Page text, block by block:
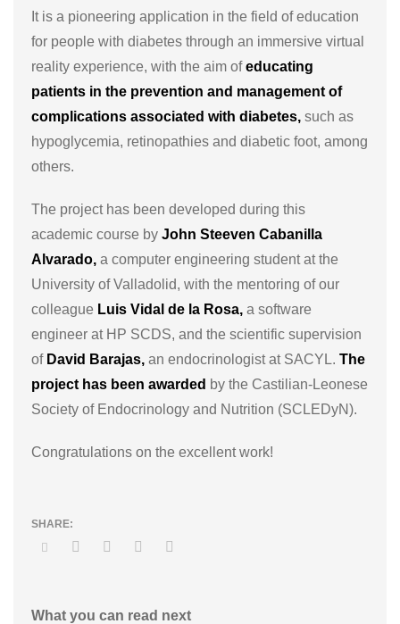
It is a pioneering application in the field of education
for people with diabetes through an immersive virtual
reality experience, with the aim ofeducating
patients in the prevention and management of
complications associated with diabetes, such as
hypoglycemia, retinopathies and diabetic foot, among
others.
The project has been developed during this
academic course by John Steeven Cabanilla
Alvarado, a computer engineering student at the
University of Valladolid, with the mentoring of our
colleague Luis Vidal de la Rosa, a software
engineer at HP SCDS, and the scientific supervision
of David Barajas, an endocrinologist at SACYL. The
project has been awarded by the Castilian-Leonese
Society of Endocrinology and Nutrition (SCLEDyN).
Congratulations on the excellent work!
What you can read next